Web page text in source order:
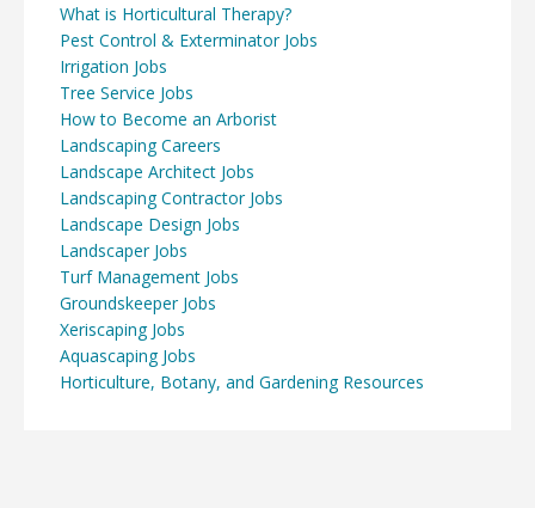
What is Horticultural Therapy?
Pest Control & Exterminator Jobs
Irrigation Jobs
Tree Service Jobs
How to Become an Arborist
Landscaping Careers
Landscape Architect Jobs
Landscaping Contractor Jobs
Landscape Design Jobs
Landscaper Jobs
Turf Management Jobs
Groundskeeper Jobs
Xeriscaping Jobs
Aquascaping Jobs
Horticulture, Botany, and Gardening Resources